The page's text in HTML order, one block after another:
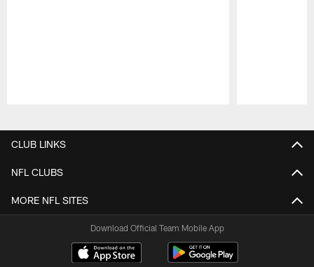
CLUB LINKS
NFL CLUBS
MORE NFL SITES
Download Official Team Mobile App